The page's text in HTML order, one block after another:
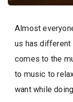
Almost
us has
comes to the
to music to
want while